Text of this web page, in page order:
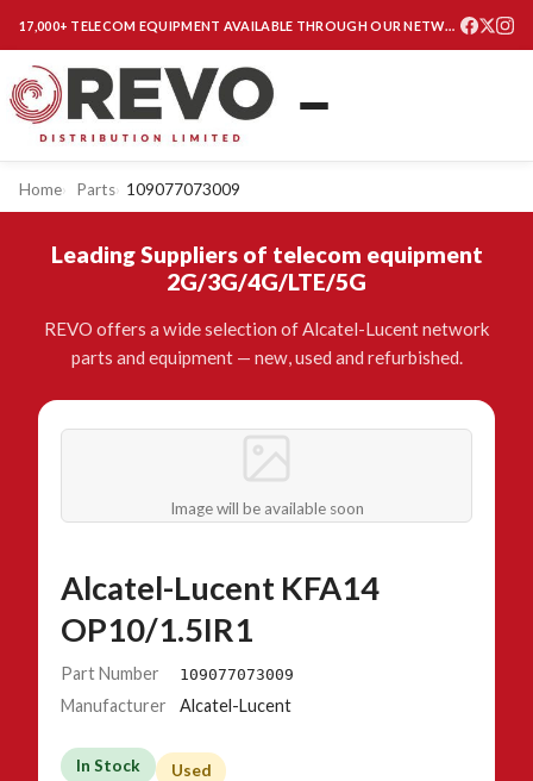
17,000+ TELECOM EQUIPMENT AVAILABLE THROUGH OUR NETWORK
Home Parts 109077073009
Leading Suppliers of telecom equipment
2G/3G/4G/LTE/5G
REVO offers a wide selection of Alcatel-Lucent network
parts and equipment — new, used and refurbished.
Image will be available soon
Alcatel-Lucent KFA14
OP10/1.5IR1
Part Number 109077073009
Manufacturer Alcatel-Lucent
In Stock Used